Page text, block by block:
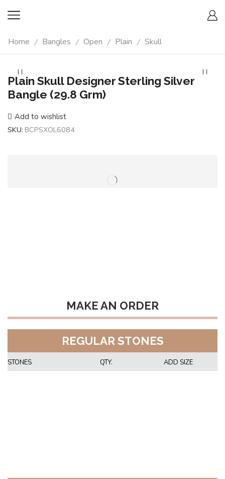
Home / Bangles / Open / Plain / Skull
Plain Skull Designer Sterling Silver
Bangle (29.8 Grm)
Add to wishlist
SKU: BCPSXOL6084
MAKE AN ORDER
REGULAR STONES
STONES QTY. ADD SIZE